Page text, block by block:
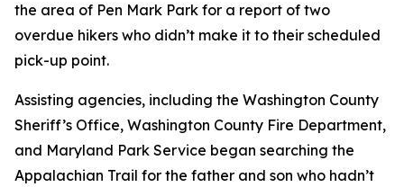
the area of Pen Mark Park for a report of two
overdue hikers who didn’t make it to their scheduled
pick-up point.
Assisting agencies, including the Washington County
Sheriff’s Office, Washington County Fire Department,
and Maryland Park Service began searching the
Appalachian Trail for the father and son who hadn’t